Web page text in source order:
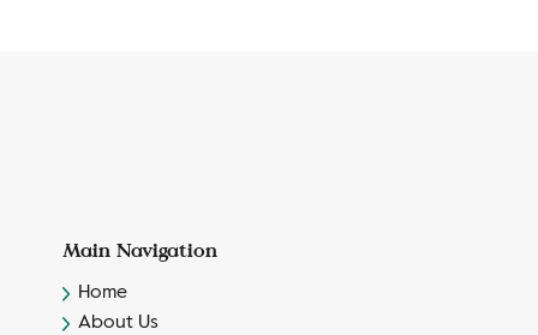
Main Navigation
Home
About Us